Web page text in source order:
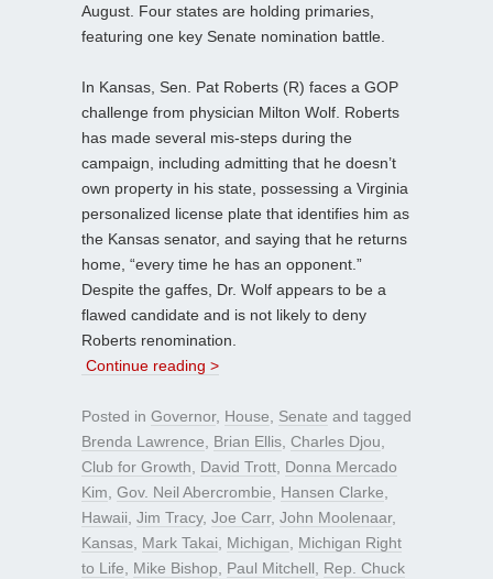
August. Four states are holding primaries,
featuring one key Senate nomination battle.
In Kansas, Sen. Pat Roberts (R) faces a GOP
challenge from physician Milton Wolf. Roberts
has made several mis-steps during the
campaign, including admitting that he doesn’t
own property in his state, possessing a Virginia
personalized license plate that identifies him as
the Kansas senator, and saying that he returns
home, “every time he has an opponent.”
Despite the gaffes, Dr. Wolf appears to be a
flawed candidate and is not likely to deny
Roberts renomination.
Continue reading >
Posted in Governor, House Senate and tagged
Brenda Lawrence
Brian Ellis Charles Djou
Club for Growth
David Trott Donna Mercado
Kim Gov. Neil Abercrombie Hansen Clarke
Hawaii Jim Tracy, Joe Carr, John Moolenaar,
Kansas Mark Takai Michigan
Michigan Right
to Life
Mike Bishop Paul Mitchell
Rep. Chuck